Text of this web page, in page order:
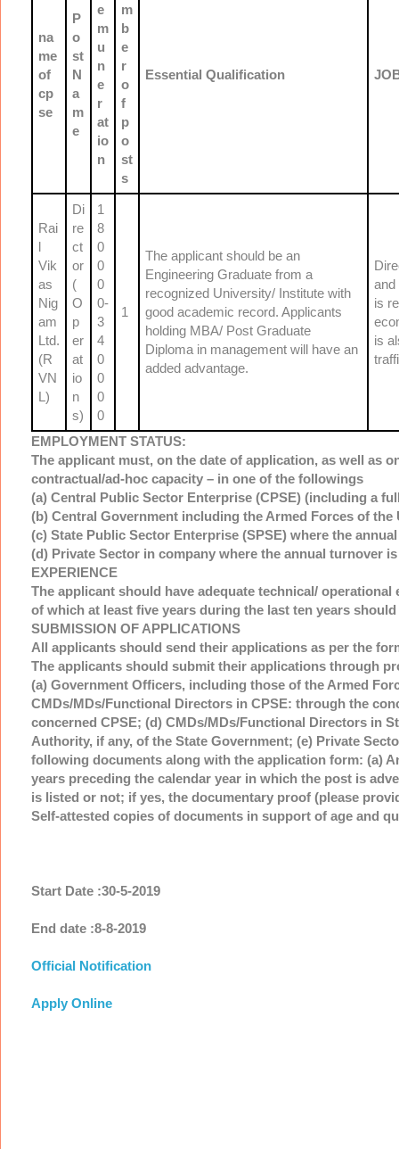
na
me
of
cp
se
P
o
st
N
a
m
e
e
m
u
n
e
r
at
io
n
m
b
e
r
o
f
p
o
st
s
Essential Qualification
Rai
l
Vik
as
Nig
am
Ltd.
(R
VN
L)
Di
re
ct
or
(
O
p
er
at
io
n
s)
1
8
0
0
0
0-
3
4
0
0
0
0
1
The applicant should be an
Engineering Graduate from a
recognized University/ Institute with
good academic record. Applicants
holding MBA/ Post Graduate
Diploma in management will have an
added advantage.
and
is
is
EMPLOYMENT STATUS:
The applicant must, on the date of application, as well as
contractual/ad-hoc capacity – in one of the followings
(a) Central Public Sector Enterprise (CPSE) (including a
(b) Central Government including the Armed Forces of the
(c) State Public Sector Enterprise (SPSE) where the
(d) Private Sector in company where the annual turnover
EXPERIENCE
The applicant should have adequate technical/
of which at least five years during the last ten years
SUBMISSION OF APPLICATIONS
All applicants should send their applications as per the
The applicants should submit their applications through
(a) Government Officers, including those of the Armed
CMDs/MDs/Functional Directors in CPSE: through the
concerned CPSE; (d) CMDs/MDs/Functional Directors in
Authority, if any, of the State Government; (e) Private
following documents along with the application form: (a)
years preceding the calendar year in which the post is
is listed or not; if yes, the documentary proof (please
Self-attested copies of documents in support of age and
Start Date :30-5-2019
End date :8-8-2019
Official Notification
Apply Online